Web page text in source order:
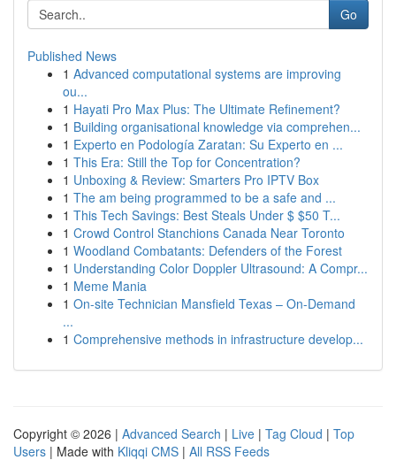
Go
Published News
1 Advanced computational systems are improving
ou...
1 Hayati Pro Max Plus: The Ultimate Refinement?
1 Building organisational knowledge via comprehen...
1 Experto en Podología Zaratan: Su Experto en ...
1 This Era: Still the Top for Concentration?
1 Unboxing & Review: Smarters Pro IPTV Box
1 The am being programmed to be a safe and ...
1 This Tech Savings: Best Steals Under $ $50 T...
1 Crowd Control Stanchions Canada Near Toronto
1 Woodland Combatants: Defenders of the Forest
1 Understanding Color Doppler Ultrasound: A Compr...
1 Meme Mania
1 On-site Technician Mansfield Texas – On-Demand
...
1 Comprehensive methods in infrastructure develop...
Copyright © 2026 | Advanced Search | Live | Tag Cloud | Top
Users | Made with Kliqqi CMS | All RSS Feeds